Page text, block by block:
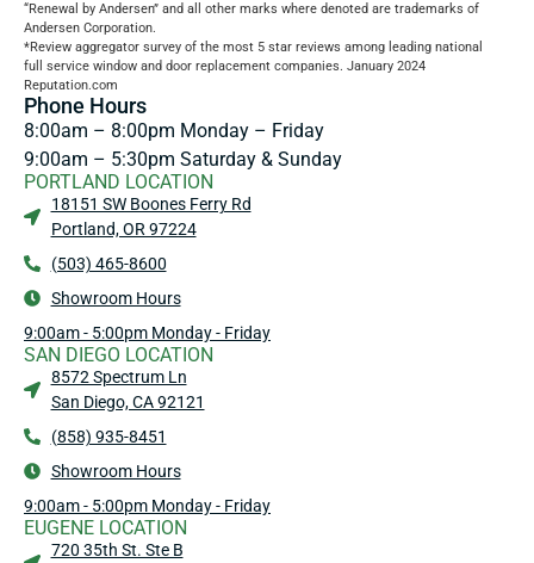
“Renewal by Andersen” and all other marks where denoted are trademarks of
Andersen Corporation.
*Review aggregator survey of the most 5 star reviews among leading national
full service window and door replacement companies. January 2024
Reputation.com
Phone Hours
8:00am – 8:00pm Monday – Friday
9:00am – 5:30pm Saturday & Sunday
PORTLAND LOCATION
18151 SW Boones Ferry Rd
Portland, OR 97224
(503) 465-8600
Showroom Hours
9:00am - 5:00pm Monday - Friday
SAN DIEGO LOCATION
8572 Spectrum Ln
San Diego, CA 92121
(858) 935-8451
Showroom Hours
9:00am - 5:00pm Monday - Friday
EUGENE LOCATION
720 35th St. Ste B